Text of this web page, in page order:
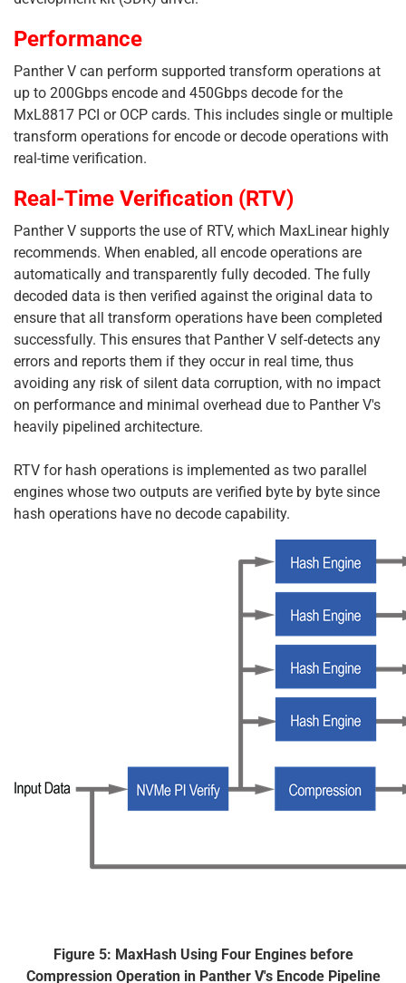
Performance
Panther V can perform supported transform operations at
up to 200Gbps encode and 450Gbps decode for the
MxL8817 PCI or OCP cards. This includes single or multiple
transform operations for encode or decode operations with
real-time verification.
Real-Time Verification (RTV)
Panther V supports the use of RTV, which MaxLinear highly
recommends. When enabled, all encode operations are
automatically and transparently fully decoded. The fully
decoded data is then verified against the original data to
ensure that all transform operations have been completed
successfully. This ensures that Panther V self-detects any
errors and reports them if they occur in real time, thus
avoiding any risk of silent data corruption, with no impact
on performance and minimal overhead due to Panther V's
heavily pipelined architecture.
RTV for hash operations is implemented as two parallel
engines whose two outputs are verified byte by byte since
hash operations have no decode capability.
Figure 5: MaxHash Using Four Engines before
Compression Operation in Panther V's Encode Pipeline